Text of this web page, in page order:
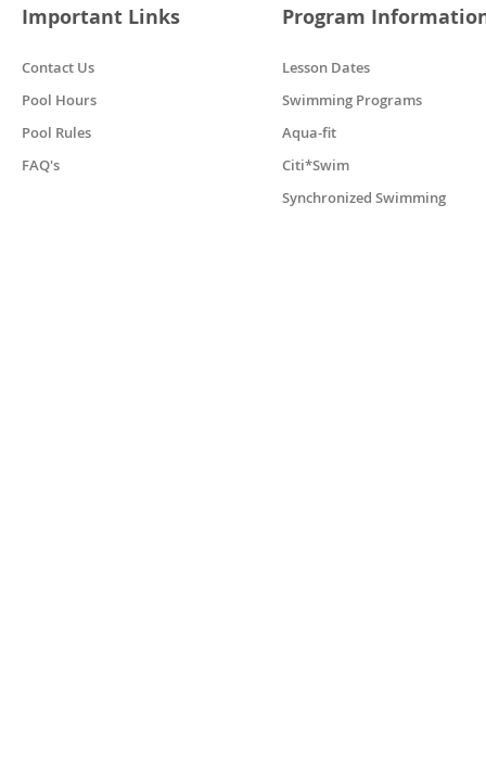
Important Links
Contact Us
Pool Hours
Pool Rules
FAQ's
Program
Lesson Dates
Swimming Programs
Aqua-fit
Citi*Swim
Synchronized Swimming